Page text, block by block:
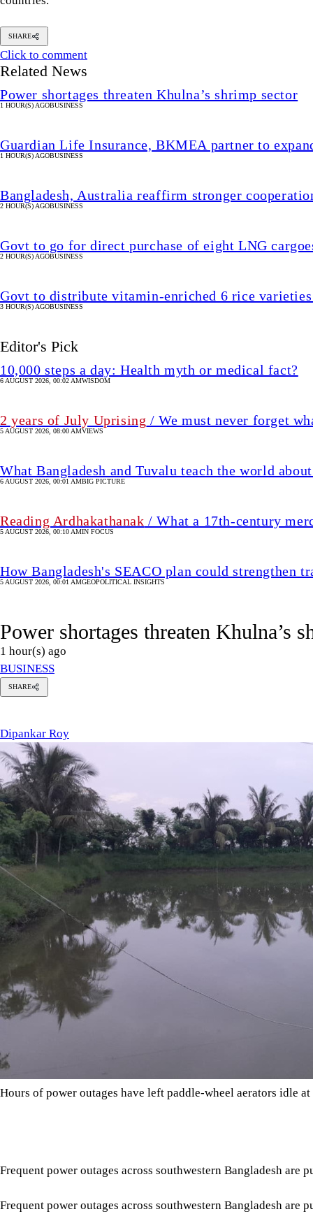
SHARE
Click to comment
Related News
Power shortages threaten Khulna’s shrimp sector
1 HOUR(S) AGOBUSINESS
Guardian Life Insurance, BKMEA partner to
1 HOUR(S) AGOBUSINESS
Bangladesh, Australia reaffirm stronger
2 HOUR(S) AGOBUSINESS
Govt to go for direct purchase of eight LNG
2 HOUR(S) AGOBUSINESS
Govt to distribute vitamin-enriched 6 rice
3 HOUR(S) AGOBUSINESS
Editor's Pick
10,000 steps a day: Health myth or medical fact?
6 AUGUST 2026, 00:02 AMWISDOM
2 years of July Uprising / We must never forget
5 AUGUST 2026, 08:00 AMVIEWS
What Bangladesh and Tuvalu teach the world
6 AUGUST 2026, 00:01 AMBIG PICTURE
Reading Ardhakathanak / What a 17th-century
5 AUGUST 2026, 00:10 AMIN FOCUS
How Bangladesh's SEACO plan could strengthen
5 AUGUST 2026, 00:01 AMGEOPOLITICAL INSIGHTS
Power shortages threaten Khulna’s
1 hour(s) ago
BUSINESS
SHARE
Dipankar Roy
Hours of power outages have left paddle-wheel aerators idle
Frequent power outages across southwestern Bangladesh
According to the Fisheries Department, 33,437.13 hectares